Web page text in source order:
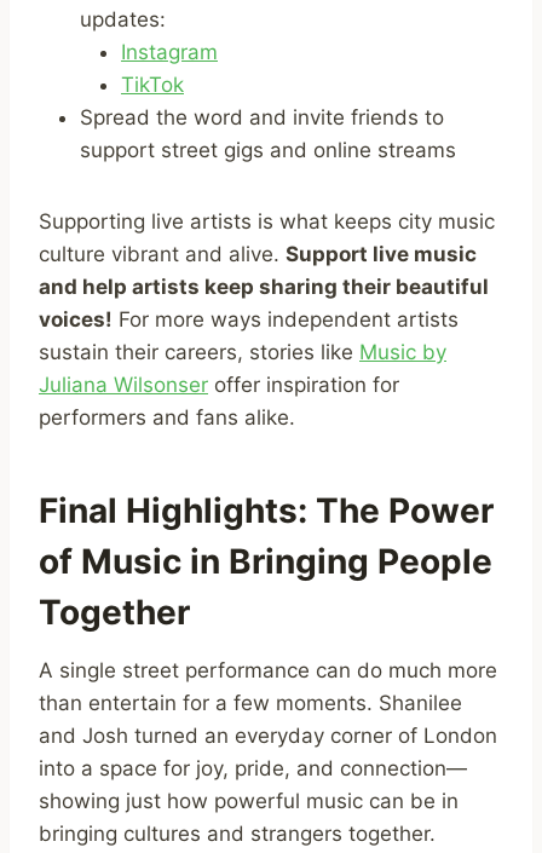
updates:
Instagram
TikTok
Spread the word and invite friends to
support street gigs and online streams
Supporting live artists is what keeps city music
culture vibrant and alive. Support live music
and help artists keep sharing their beautiful
voices! For more ways independent artists
sustain their careers, stories like Music by
Juliana Wilsonser offer inspiration for
performers and fans alike.
Final Highlights: The Power
of Music in Bringing People
Together
A single street performance can do much more
than entertain for a few moments. Shanilee
and Josh turned an everyday corner of London
into a space for joy, pride, and connection—
showing just how powerful music can be in
bringing cultures and strangers together.